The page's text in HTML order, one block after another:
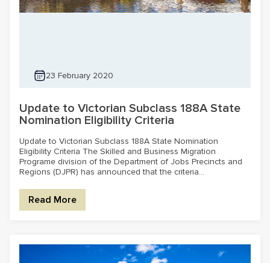
23 February 2020
Update to Victorian Subclass 188A State
Nomination Eligibility Criteria
Update to Victorian Subclass 188A State Nomination
Eligibility Criteria The Skilled and Business Migration
Programe division of the Department of Jobs Precincts and
Regions (DJPR) has announced that the criteria...
Read More